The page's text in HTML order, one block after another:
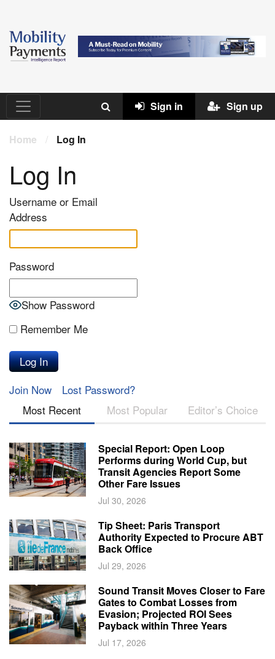
Sign in Sign up
Home / Log In
Log In
Username or Email
Address
Password
Show Password
Remember Me
Join Now
Lost Password?
Most Recent
Most Popular Editor’s Choice
Special Report: Open Loop
Performs during World Cup, but
Transit Agencies Report Some
Other Fare Issues
Jul 30, 2026
Tip Sheet: Paris Transport
Authority Expected to Procure ABT
Back Office
Jul 29, 2026
Sound Transit Moves Closer to Fare
Gates to Combat Losses from
Evasion; Projected ROI Sees
Payback within Three Years
Jul 17, 2026